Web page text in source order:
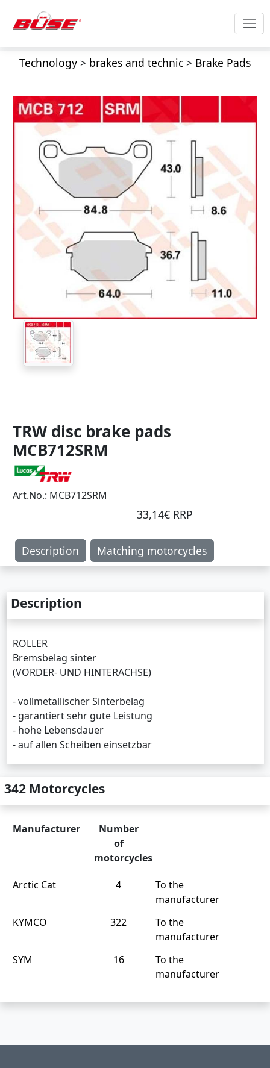
Technology> brakes and technic> Brake Pads
TRW disc brake pads
MCB712SRM
Art.No.: MCB712SRM
33,14€ RRP
Description Matching motorcycles
Description
ROLLER
Bremsbelag sinter
(VORDER- UND HINTERACHSE)
- vollmetallischer Sinterbelag
- garantiert sehr gute Leistung
- hohe Lebensdauer
- auf allen Scheiben einsetzbar
342 Motorcycles
Manufacturer
Number
of
motorcycles
Arctic Cat 4
To the
manufacturer
KYMCO
322
To the
manufacturer
SYM
16
To the
manufacturer